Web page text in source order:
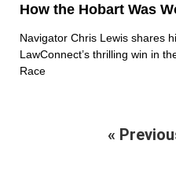
How the Hobart Was
Navigator Chris Lewis shares
LawConnect’s thrilling win in
Race
«